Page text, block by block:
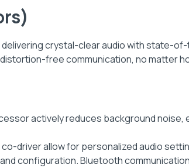
crystal-clear audio with state-
free communication, no matter
actively reduces background
driver allow for personalized audio
configuration. Bluetooth